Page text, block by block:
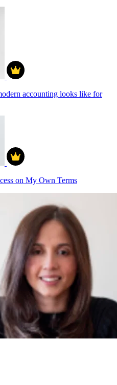
accounting looks like for
on My Own Terms